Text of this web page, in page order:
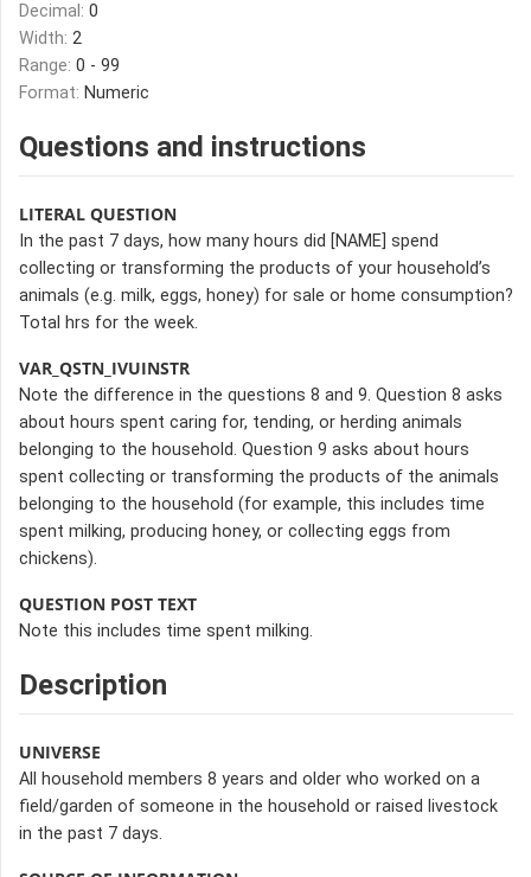
Decimal: 0
Width: 2
Range: 0 - 99
Format: Numeric
Questions and instructions
LITERAL QUESTION
In the past 7 days, how many hours did [NAME] spend
collecting or transforming the products of your household’s
animals (e.g. milk, eggs, honey) for sale or home consumption?
Total hrs for the week.
VAR_QSTN_IVUINSTR
Note the difference in the questions 8 and 9. Question 8 asks
about hours spent caring for, tending, or herding animals
belonging to the household. Question 9 asks about hours
spent collecting or transforming the products of the animals
belonging to the household (for example, this includes time
spent milking, producing honey, or collecting eggs from
chickens).
QUESTION POST TEXT
Note this includes time spent milking.
Description
UNIVERSE
All household members 8 years and older who worked on a
field/garden of someone in the household or raised livestock
in the past 7 days.